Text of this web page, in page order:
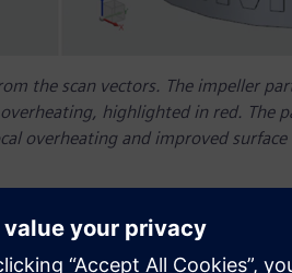
the scan vectors. The impeller
highlighted in red. The
overheating and improved surface
Manufacturing (AM) Path
challenges and help reduce